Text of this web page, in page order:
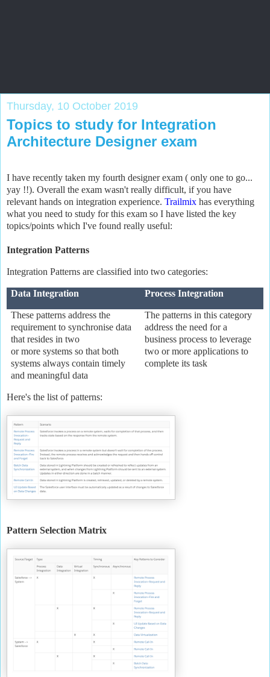
Thursday, 10 October 2019
Topics to study for Integration
Architecture Designer exam
I have recently taken my fourth designer exam ( only one to go...
yay !!). Overall the exam wasn't really difficult, if you have
relevant hands on integration experience. Trailmix has everything
what you need to study for this exam so I have listed the key
topics/points which I've found really useful:
Integration Patterns
Integration Patterns are classified into two categories:
Data Integration Process Integration
These patterns address the
requirement to synchronise data
that resides in two
or more systems so that both
systems always contain timely
and meaningful data
The patterns in this category
address the need for a
business process to leverage
two or more applications to
complete its task
Here's the list of patterns:
Pattern Selection Matrix